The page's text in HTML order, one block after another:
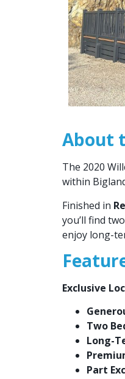
About
The 2020
within
Finished in
you’ll find
enjoy long-
Exclusive
Two
Long-
Part